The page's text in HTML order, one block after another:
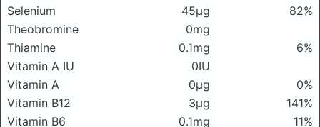
Selenium
45μg
82%
Theobromine
0mg
Thiamine
0.1mg
6%
Vitamin A IU
0IU
Vitamin A
0μg
0%
Vitamin B12
3μg
141%
Vitamin B6
0.1mg
11%